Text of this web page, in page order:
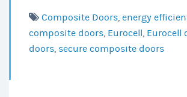
Composite Doors, energy
composite doors, Eurocell, Eurocell
doors, secure composite doors